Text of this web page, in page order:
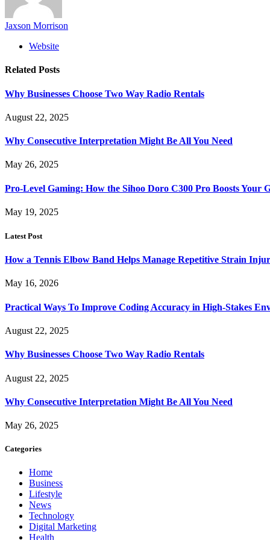
Jaxson Morrison
Website
Related Posts
Why Businesses Choose Two Way Radio Rentals
August 22, 2025
Why Consecutive Interpretation Might Be All You Need
May 26, 2025
Pro-Level Gaming: How the Sihoo Doro C300 Pro Boosts Your
May 19, 2025
Latest Post
How a Tennis Elbow Band Helps Manage Repetitive Strain
May 16, 2026
Practical Ways To Improve Coding Accuracy in High-Stakes
August 22, 2025
Why Businesses Choose Two Way Radio Rentals
August 22, 2025
Why Consecutive Interpretation Might Be All You Need
May 26, 2025
Categories
Home
Business
Lifestyle
News
Technology
Digital Marketing
Health